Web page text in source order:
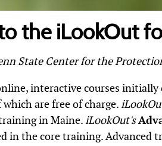
the iLookOut
State Center for the
interactive courses initially
are free of charge.
in Maine.iLookOut's
in the core training.